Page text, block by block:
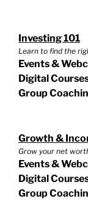
Investing 101
Learn to find the
Events &
Digital
Group
Growth &
Grow your net
Events &
Digital
Group